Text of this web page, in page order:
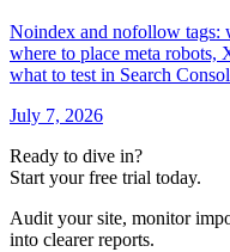
Noindex and nofollow tags:
where to place meta robots,
what to test in Search
July 7, 2026
Ready to dive in?
Start your free trial today.
Audit your site, monitor
into clearer reports.